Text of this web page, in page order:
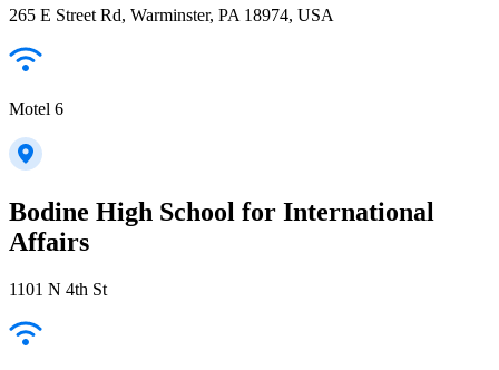
265 E Street Rd, Warminster, PA 18974, USA
Motel 6
Bodine High School for International
Affairs
1101 N 4th St